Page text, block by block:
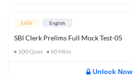
EASY English
SBI Clerk Prelims Full Mock Test-05
100Ques 60 Mins
Unlock Now